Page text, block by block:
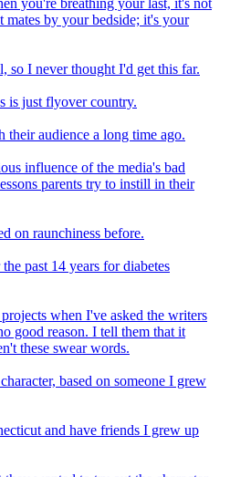
mates by your bedside; it's your
so I never thought I'd get this far.
is just flyover country.
audience a long time ago.
influence of the media's bad
parents try to instill in their
on raunchiness before.
past 14 years for diabetes
when I've asked the writers
good reason. I tell them that it
these swear words.
based on someone I grew
and have friends I grew up